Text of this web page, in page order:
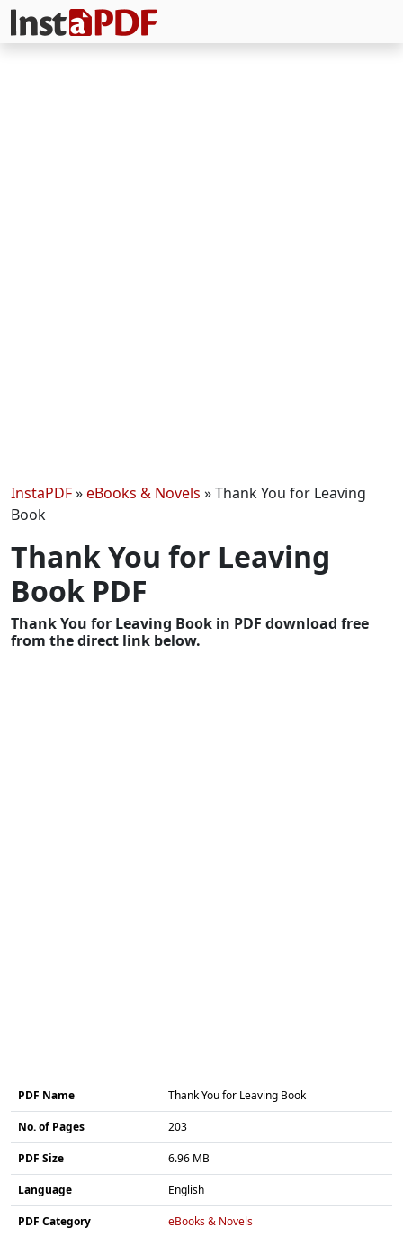
InstaPDF»eBooks & Novels »Thank You for Leaving
Book
Thank You for Leaving
Book PDF
Thank You for Leaving Book in PDF download free
from the direct link below.
PDF Name Thank You for Leaving Book
No. of Pages 203
PDF Size 6.96 MB
Language English
PDF Category eBooks & Novels